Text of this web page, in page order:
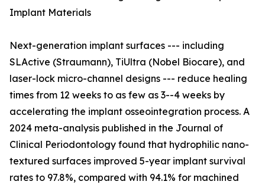
Implant Materials
Next-generation implant surfaces --- including
SLActive (Straumann), TiUltra (Nobel Biocare), and
laser-lock micro-channel designs --- reduce healing
times from 12 weeks to as few as 3--4 weeks by
accelerating the implant osseointegration process. A
2024 meta-analysis published in the Journal of
Clinical Periodontology found that hydrophilic nano-
textured surfaces improved 5-year implant survival
rates to 97.8%, compared with 94.1% for machined